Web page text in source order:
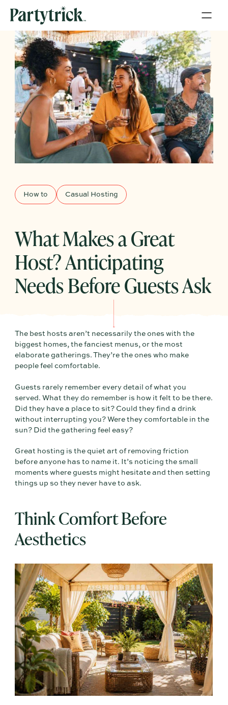
How to Casual Hosting
What Makes a Great
Host? Anticipating
Needs Before Guests Ask
The best hosts aren’t necessarily the ones with the
biggest homes, the fanciest menus, or the most
elaborate gatherings. They’re the ones who make
people feel comfortable.
Guests rarely remember every detail of what you
served. What they do remember is how it felt to be there.
Did they have a place to sit? Could they find a drink
without interrupting you? Were they comfortable in the
sun? Did the gathering feel easy?
Great hosting is the quiet art of removing friction
before anyone has to name it. It’s noticing the small
moments where guests might hesitate and then setting
things up so they never have to ask.
Think Comfort Before
Aesthetics